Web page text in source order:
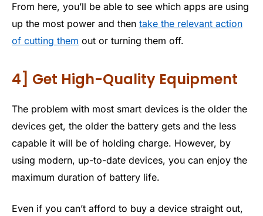
From here, you’ll be able to see which apps are using
up the most power and then take the relevant action
of cutting them out or turning them off.
4] Get High-Quality Equipment
The problem with most smart devices is the older the
devices get, the older the battery gets and the less
capable it will be of holding charge. However, by
using modern, up-to-date devices, you can enjoy the
maximum duration of battery life.
Even if you can’t afford to buy a device straight out,